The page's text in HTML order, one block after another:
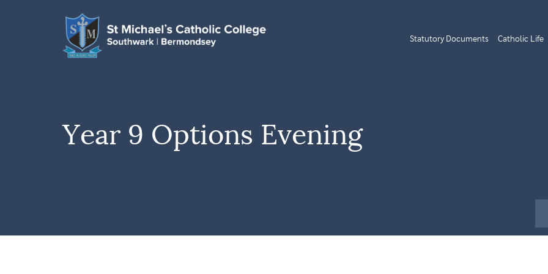
Statutory Documents Catholic Life
Year 9 Options Evening